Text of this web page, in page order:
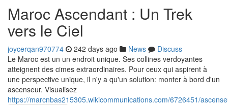
Maroc Ascendant : Un Trek
vers le Ciel
joycerqan970774 242 days ago News
Discuss
Le Maroc est un un endroit unique. Ses collines verdoyantes
atteignent des cimes extraordinaires. Pour ceux qui aspirent à
une perspective unique, il n'y a qu'un solution: monter à bord d'un
ascenseur. Visualisez
https://marcnbas215305.wikicommunications.com/6726451/